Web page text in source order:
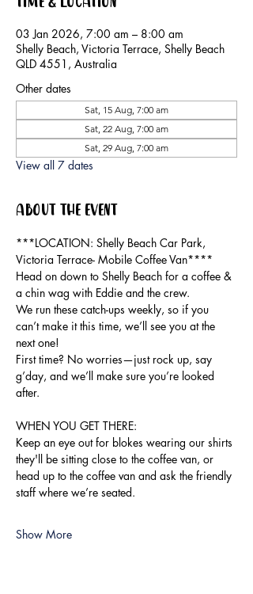
03 Jan 2026, 7:00 am – 8:00 am
Shelly Beach, Victoria Terrace, Shelly Beach
QLD 4551, Australia
Other dates
Sat, 15 Aug, 7:00 am
Sat, 22 Aug, 7:00 am
Sat, 29 Aug, 7:00 am
View all 7 dates
About the event
***LOCATION: Shelly Beach Car Park,
Victoria Terrace- Mobile Coffee Van****
Head on down to Shelly Beach for a coffee &
a chin wag with Eddie and the crew.
We run these catch-ups weekly, so if you
can’t make it this time, we’ll see you at the
next one!
First time? No worries—just rock up, say
g’day, and we’ll make sure you’re looked
after.
WHEN YOU GET THERE:
Keep an eye out for blokes wearing our shirts
they'll be sitting close to the coffee van, or
head up to the coffee van and ask the friendly
staff where we’re seated.
Show More